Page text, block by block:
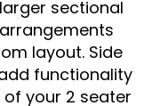
sectional
layout. Side
functionality
your 2 seater